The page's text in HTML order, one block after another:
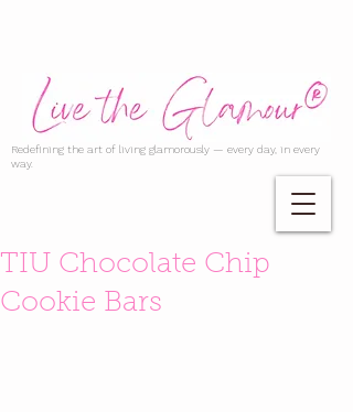
Redefining the art of living glamorously — every day, in every
way.
TIU Chocolate Chip
Cookie Bars